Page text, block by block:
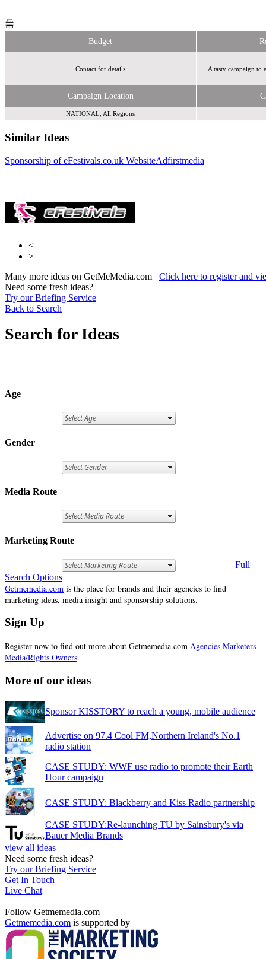
Budget
Contact for details A tasty campaign to
Campaign Location
NATIONAL, All Regions
Similar Ideas
Sponsorship of eFestivals.co.uk WebsiteAdfirstmedia
<
>
Many more ideas on GetMeMedia.com Click here to register and
Need some fresh ideas?
Try our Briefing Service
Back to Search
Search for Ideas
Age
Gender
Media Route
Marketing Route
Full
Search Options
Getmemedia.com is the place for brands and their agencies to find
marketing ideas, media insight and sponsorship solutions.
Sign Up
Register now to find out more about Getmemedia.com Agencies Marketers
Media/Rights Owners
More of our ideas
Sponsor KISSTORY to reach a young, mobile audience
Advertise on 97.4 Cool FM,Northern Ireland's No.1
radio station
CASE STUDY: WWF use radio to promote their Earth
Hour campaign
CASE STUDY: Blackberry and Kiss Radio partnership
CASE STUDY:Re-launching TU by Sainsbury's via
Bauer Media Brands
view all ideas
Need some fresh ideas?
Try our Briefing Service
Get In Touch
Live Chat
Follow Getmemedia.com
Getmemedia.com is supported by